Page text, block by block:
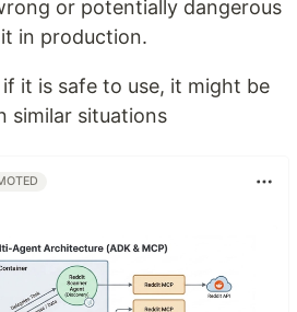
or potentially dangerous
in production.
it is safe to use, it might be
similar situations